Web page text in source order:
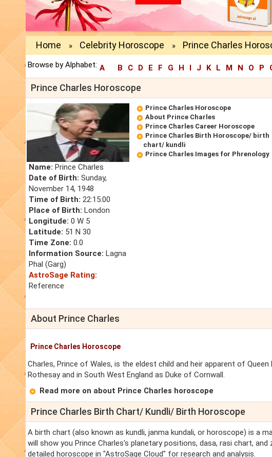
Home » Celebrity Horoscope » Prince Charles
Browse by Alphabet: A B C D E F G H I J K L M N O P
Prince Charles Horoscope
Name: Prince Charles
Date of Birth: Sunday,
November 14, 1948
Time of Birth: 22:15:00
Place of Birth: London
Longitude: 0 W 5
Latitude: 51 N 30
Time Zone: 0.0
Information Source: Lagna
Phal (Garg)
AstroSage Rating:
Reference
Prince Charles Horoscope
About Prince Charles
Prince Charles Career Horoscope
Prince Charles Birth Horoscope/ birth
chart/ kundli
Prince Charles Images for Phrenology
About Prince Charles
Prince Charles Horoscope
Charles, Prince of Wales, is the eldest child and heir apparent of
Rothesay and in South West England as Duke of Cornwall.
Read more on about Prince Charles horoscope
Prince Charles Birth Chart/ Kundli/ Birth Horoscope
A birth chart (also known as kundli, janma kundali, or horoscope) is a
will show you Prince Charles's planetary positions, dasa, rasi chart,
detailed horoscope in "AstroSage Cloud" for research and analysis.